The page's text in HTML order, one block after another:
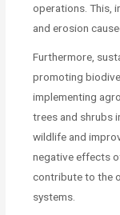
operations. This,
and erosion
Furthermore,
promoting
implementing
trees and shrubs
wildlife and
negative effects
contribute to the
systems.